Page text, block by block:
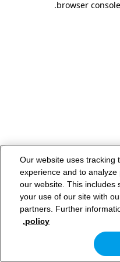
browser
.
Our website uses tracking
experience and to
our website. This includes
your use of our site with
partners. Further
policy.